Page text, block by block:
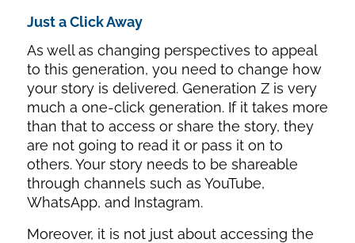
Just a Click Away
As well as changing perspectives to appeal
to this generation, you need to change how
your story is delivered. Generation Z is very
much a one-click generation. If it takes more
than that to access or share the story, they
are not going to read it or pass it on to
others. Your story needs to be shareable
through channels such as YouTube,
WhatsApp, and Instagram.
Moreover, it is not just about accessing the